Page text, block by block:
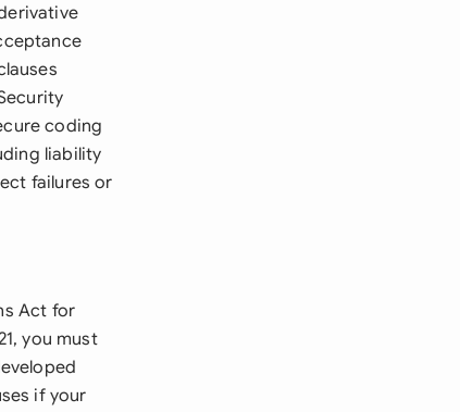
coding
liability
failures or
Act for
you must
if your